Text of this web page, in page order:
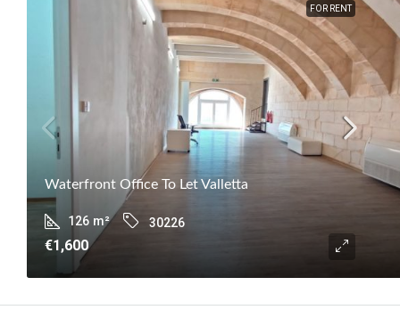
FOR RENT
Waterfront Office To Let Valletta
126 m² 30226
€1,600